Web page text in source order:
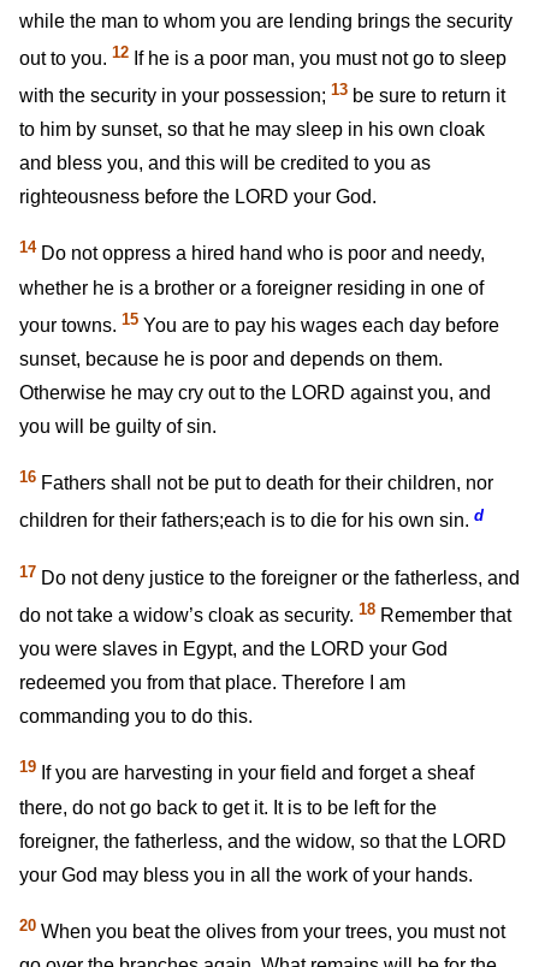
while the man to whom you are lending brings the security
out to you. 12 If he is a poor man, you must not go to sleep
with the security in your possession; 13 be sure to return it
to him by sunset, so that he may sleep in his own cloak
and bless you, and this will be credited to you as
righteousness before the LORD your God.
14Do not oppress a hired hand who is poor and needy,
whether he is a brother or a foreigner residing in one of
your towns. 15 You are to pay his wages each day before
sunset, because he is poor and depends on them.
Otherwise he may cry out to the LORD against you, and
you will be guilty of sin.
16 Fathers shall not be put to death for their children, nor
children for their fathers;each is to die for his own sin. d
17 Do not deny justice to the foreigner or the fatherless, and
do not take a widow’s cloak as security. 18 Remember that
you were slaves in Egypt, and the LORD your God
redeemed you from that place. Therefore I am
commanding you to do this.
19 If you are harvesting in your field and forget a sheaf
there, do not go back to get it. It is to be left for the
foreigner, the fatherless, and the widow, so that the LORD
your God may bless you in all the work of your hands.
20 When you beat the olives from your trees, you must not